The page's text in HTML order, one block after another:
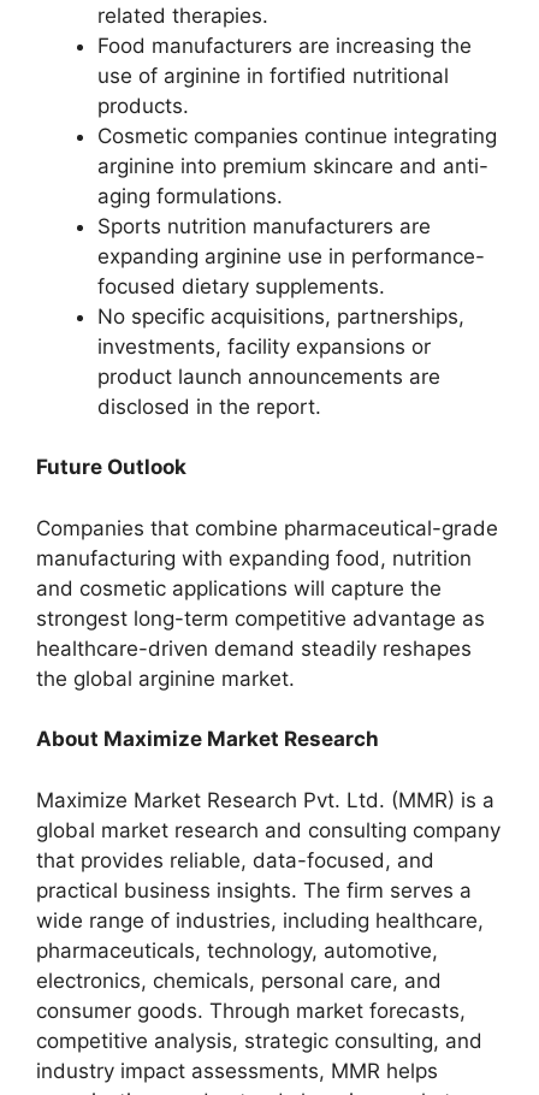
related therapies.
Food manufacturers are increasing the
use of arginine in fortified nutritional
products.
Cosmetic companies continue integrating
arginine into premium skincare and anti-
aging formulations.
Sports nutrition manufacturers are
expanding arginine use in performance-
focused dietary supplements.
No specific acquisitions, partnerships,
investments, facility expansions or
product launch announcements are
disclosed in the report.
Future Outlook
Companies that combine pharmaceutical-grade
manufacturing with expanding food, nutrition
and cosmetic applications will capture the
strongest long-term competitive advantage as
healthcare-driven demand steadily reshapes
the global arginine market.
About Maximize Market Research
Maximize Market Research Pvt. Ltd. (MMR) is a
global market research and consulting company
that provides reliable, data-focused, and
practical business insights. The firm serves a
wide range of industries, including healthcare,
pharmaceuticals, technology, automotive,
electronics, chemicals, personal care, and
consumer goods. Through market forecasts,
competitive analysis, strategic consulting, and
industry impact assessments, MMR helps